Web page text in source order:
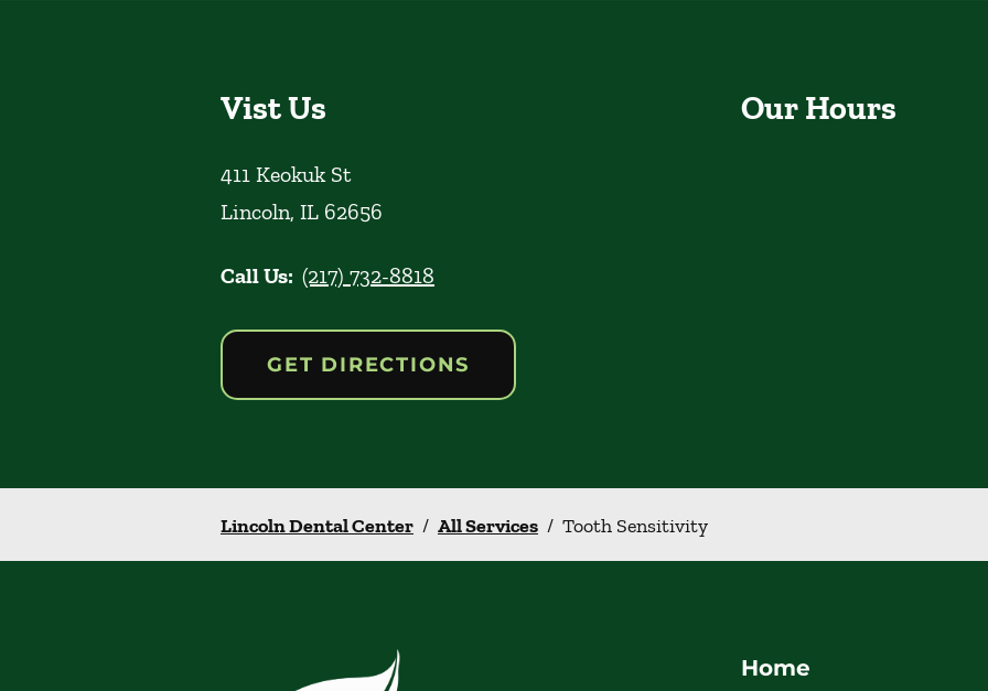
Vist Us
411 Keokuk St
Lincoln, IL 62656
Call Us: (217) 732-8818
GET DIRECTIONS
Our Hours
Lincoln Dental Center / All Services / Tooth Sensitivity
Home